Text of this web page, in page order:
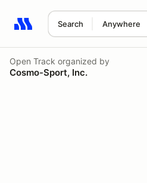
Search Anywhere
Search results: No search term
Open Track organized by
Cosmo-Sport, Inc.